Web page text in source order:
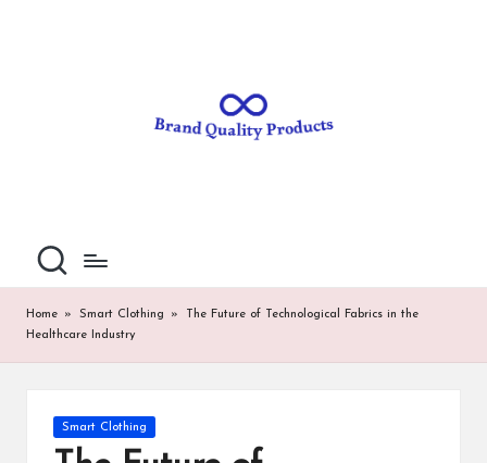
al
it
P
Home » Smart Clothing »
The Future of Technological Fabrics in the
Healthcare Industry
Posted
in
Smart Clothing